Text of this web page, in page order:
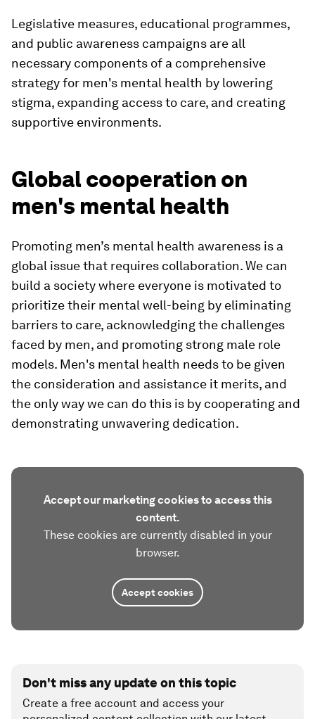
Legislative measures, educational programmes,
and public awareness campaigns are all
necessary components of a comprehensive
strategy for men's mental health by lowering
stigma, expanding access to care, and creating
supportive environments.
Global cooperation on
men's mental health
Promoting men’s mental health awareness is a
global issue that requires collaboration. We can
build a society where everyone is motivated to
prioritize their mental well-being by eliminating
barriers to care, acknowledging the challenges
faced by men, and promoting strong male role
models. Men's mental health needs to be given
the consideration and assistance it merits, and
the only way we can do this is by cooperating and
demonstrating unwavering dedication.
Accept our marketing cookies to access this
content.
These cookies are currently disabled in your
browser.
Accept cookies
Don't miss any update on this topic
Create a free account and access your